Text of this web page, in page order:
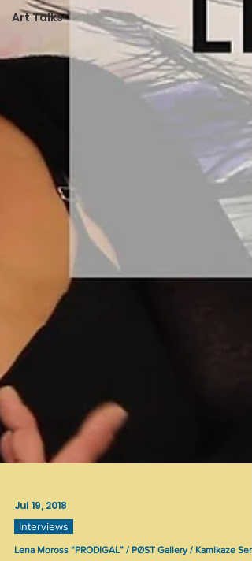
Art Talks
Jul 19, 2018
Interviews